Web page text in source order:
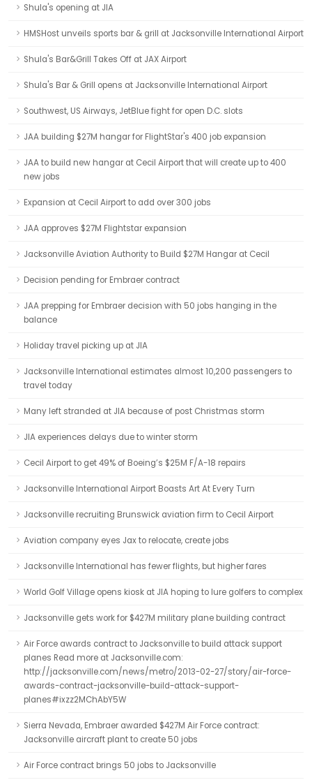
Shula's opening at JIA
HMSHost unveils sports bar & grill at Jacksonville International Airport
Shula's Bar&Grill Takes Off at JAX Airport
Shula's Bar & Grill opens at Jacksonville International Airport
Southwest, US Airways, JetBlue fight for open D.C. slots
JAA building $27M hangar for FlightStar's 400 job expansion
JAA to build new hangar at Cecil Airport that will create up to 400
new jobs
Expansion at Cecil Airport to add over 300 jobs
JAA approves $27M Flightstar expansion
Jacksonville Aviation Authority to Build $27M Hangar at Cecil
Decision pending for Embraer contract
JAA prepping for Embraer decision with 50 jobs hanging in the
balance
Holiday travel picking up at JIA
Jacksonville International estimates almost 10,200 passengers to
travel today
Many left stranded at JIA because of post Christmas storm
JIA experiences delays due to winter storm
Cecil Airport to get 49% of Boeing’s $25M F/A-18 repairs
Jacksonville International Airport Boasts Art At Every Turn
Jacksonville recruiting Brunswick aviation firm to Cecil Airport
Aviation company eyes Jax to relocate, create jobs
Jacksonville International has fewer flights, but higher fares
World Golf Village opens kiosk at JIA hoping to lure golfers to complex
Jacksonville gets work for $427M military plane building contract
Air Force awards contract to Jacksonville to build attack support
planes Read more at Jacksonville.com:
http://jacksonville.com/news/metro/2013-02-27/story/air-force-
awards-contract-jacksonville-build-attack-support-
planes#ixzz2MChAbY5W
Sierra Nevada, Embraer awarded $427M Air Force contract:
Jacksonville aircraft plant to create 50 jobs
Air Force contract brings 50 jobs to Jacksonville